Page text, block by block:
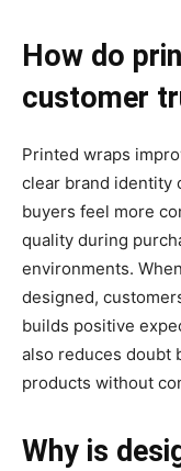
How do
customer
Printed wraps
clear brand identity
buyers feel more
quality during
environments.
designed,
builds positive
also reduces doubt
products without
Why is